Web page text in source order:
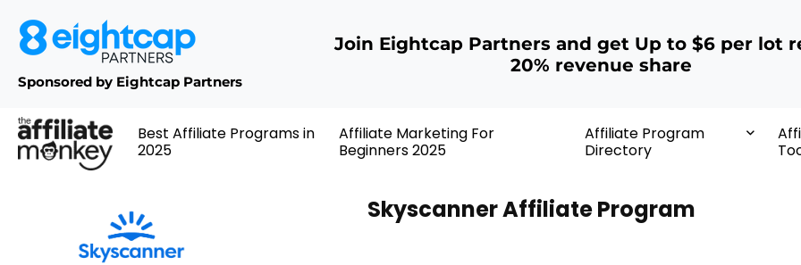
Sponsored by Eightcap Partners
Join Eightcap Partners and get Up to $6 per lot
20% revenue share
Best Affiliate Programs in
2025
Affiliate Marketing For
Beginners 2025
Affiliate Program
Directory
Skyscanner Affiliate Program